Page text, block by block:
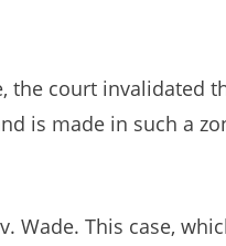
the court invalidated
is made in such a
Wade. This case,